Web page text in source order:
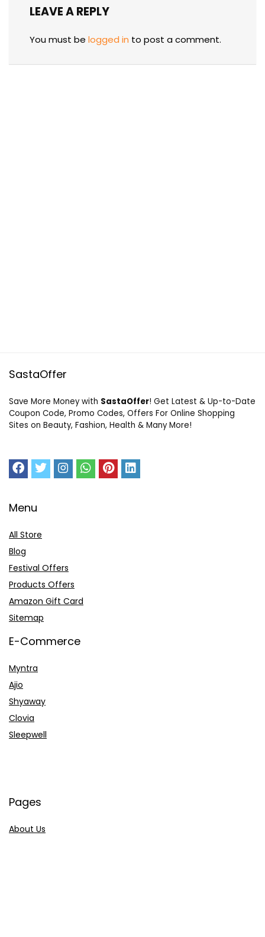
LEAVE A REPLY
You must be logged in to post a comment.
SastaOffer
Save More Money with SastaOffer! Get Latest & Up-to-Date
Coupon Code, Promo Codes, Offers For Online Shopping
Sites on Beauty, Fashion, Health & Many More!
Menu
All Store
Blog
Festival Offers
Products Offers
Amazon Gift Card
Sitemap
E-Commerce
Myntra
Ajio
Shyaway
Clovia
Sleepwell
Pages
About Us